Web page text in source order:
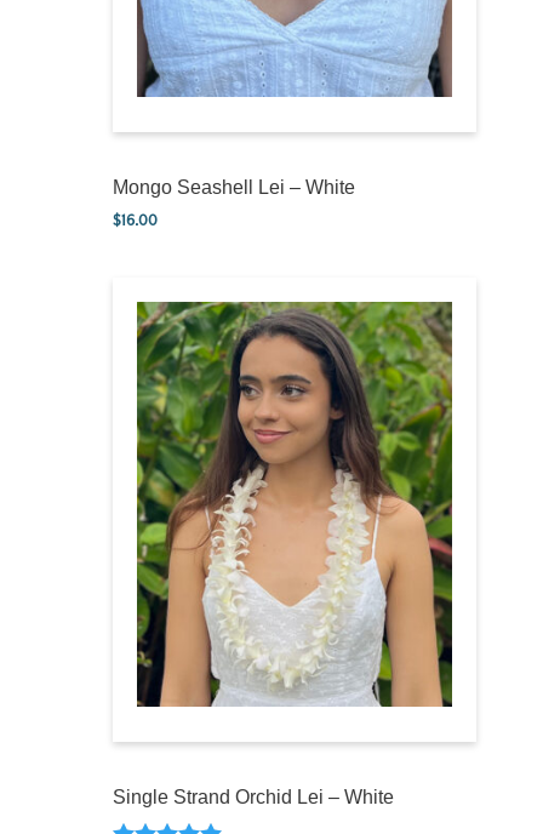
Mongo Seashell Lei – White
$16.00
Single Strand Orchid Lei – White